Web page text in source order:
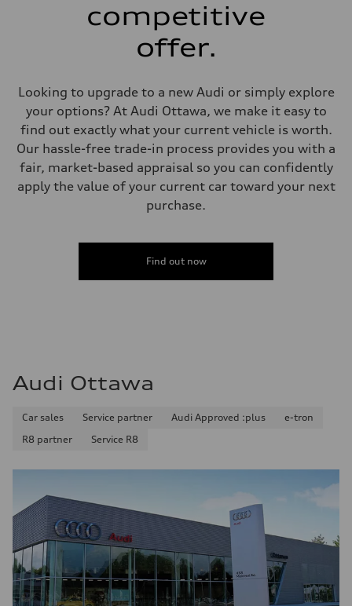
single piston front and single piston rear calipers
Electromechanical Steering with Speed-Sensitive Power Assistance
Gross weight limit
Volumes
Luggage compartment
—
65 L
Performance data
Top speed
Fuel consumption
Fuel consumption - city
competitive
offer.
Looking to upgrade to a new Audi or simply explore
your options? At Audi Ottawa, we make it easy to
find out exactly what your current vehicle is worth.
Our hassle-free trade-in process provides you with a
fair, market-based appraisal so you can confidently
apply the value of your current car toward your next
purchase.
Find out now
Audi Ottawa
Car sales Service partner Audi Approved :plus
e-tron
R8 partner
Service R8